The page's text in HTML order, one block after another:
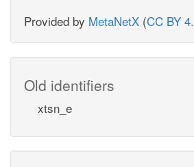
Provided by MetaNetX (CC BY
Old identifiers
xtsn_e